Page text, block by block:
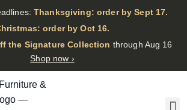
Thanksgiving: order by Sept 17.
·
order by Oct 16.
·
the Signature Collection through Aug 16
Shop now ›